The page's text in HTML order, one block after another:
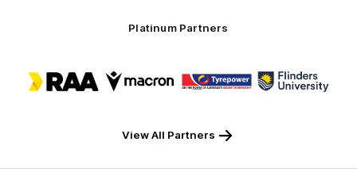
Platinum Partners
of
partner
of
of
partner
of
partner
View All Partners